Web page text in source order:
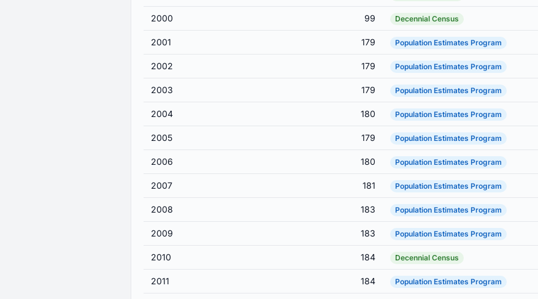
2000 99 Decennial Census
2001 179 Population Estimates Program
2002 179 Population Estimates Program
2003 179 Population Estimates Program
2004 180 Population Estimates Program
2005 179 Population Estimates Program
2006 180 Population Estimates Program
2007 181 Population Estimates Program
2008 183 Population Estimates Program
2009 183 Population Estimates Program
2010 184 Decennial Census
2011 184 Population Estimates Program